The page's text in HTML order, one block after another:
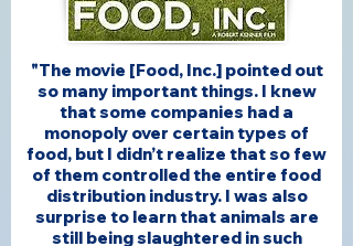
"The movie [Food, Inc.] pointed out
so many important things. I knew
that some companies had a
monopoly over certain types of
food, but I didn’t realize that so few
of them controlled the entire food
distribution industry. I was also
surprise to learn that animals are
still being slaughtered in such